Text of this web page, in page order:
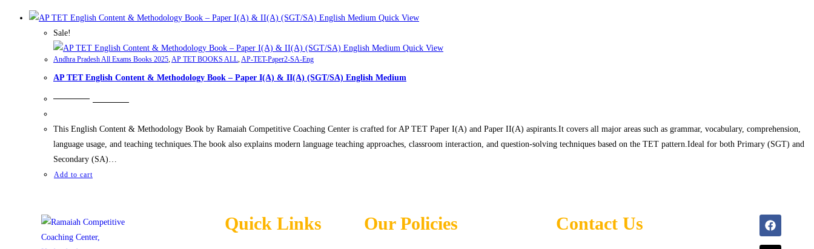
Quick View
Sale!
Quick View
Andhra Pradesh All Exams Books 2025,AP TET BOOKS ALL,AP-TET-Paper2-SA-Eng
AP TET English Content & Methodology Book – Paper I(A) & II(A) (SGT/SA) English Medium
₹699.00
This English Content & Methodology Book by Ramaiah Competitive Coaching Center is crafted for AP TET Paper I(A) and Paper II(A) aspirants.It covers all major areas such as grammar, vocabulary, comprehension,
language usage, and teaching techniques.The book also explains modern language teaching approaches, classroom interaction, and question-solving techniques based on the TET pattern.Ideal for both Primary (SGT) and
Secondary (SA)…
Add to cart
Quick Links Our Policies Contact Us